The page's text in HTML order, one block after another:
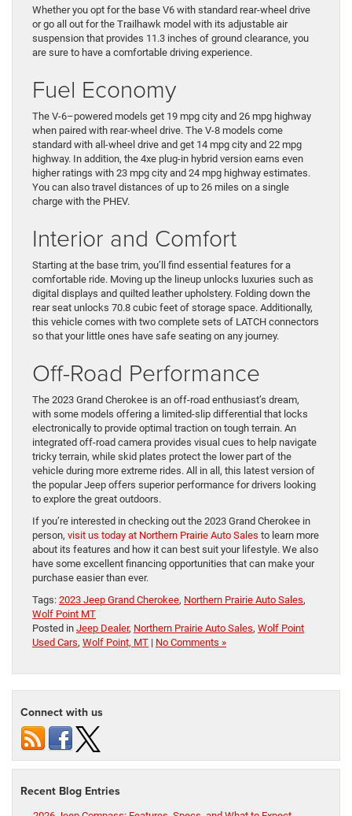
Whether you opt for the base V6 with standard rear-wheel drive
or go all out for the Trailhawk model with its adjustable air
suspension that provides 11.3 inches of ground clearance, you
are sure to have a comfortable driving experience.
Fuel Economy
The V-6–powered models get 19 mpg city and 26 mpg highway
when paired with rear-wheel drive. The V-8 models come
standard with all-wheel drive and get 14 mpg city and 22 mpg
highway. In addition, the 4xe plug-in hybrid version earns even
higher ratings with 23 mpg city and 24 mpg highway estimates.
You can also travel distances of up to 26 miles on a single
charge with the PHEV.
Interior and Comfort
Starting at the base trim, you’ll find essential features for a
comfortable ride. Moving up the lineup unlocks luxuries such as
digital displays and quilted leather upholstery. Folding down the
rear seat unlocks 70.8 cubic feet of storage space. Additionally,
this vehicle comes with two complete sets of LATCH connectors
so that your little ones have safe seating on any journey.
Off-Road Performance
The 2023 Grand Cherokee is an off-road enthusiast’s dream,
with some models offering a limited-slip differential that locks
electronically to provide optimal traction on tough terrain. An
integrated off-road camera provides visual cues to help navigate
tricky terrain, while skid plates protect the lower part of the
vehicle during more extreme rides. All in all, this latest version of
the popular Jeep offers superior performance for drivers looking
to explore the great outdoors.
If you’re interested in checking out the 2023 Grand Cherokee in
person, visit us today at Northern Prairie Auto Sales to learn more
about its features and how it can best suit your lifestyle. We also
have some excellent financing opportunities that can make your
purchase easier than ever.
Tags: 2023 Jeep Grand Cherokee, Northern Prairie Auto Sales,
Wolf Point MT
Posted in Jeep Dealer, Northern Prairie Auto Sales, Wolf Point
Used Cars, Wolf Point, MT | No Comments »
Connect with us
Recent Blog Entries